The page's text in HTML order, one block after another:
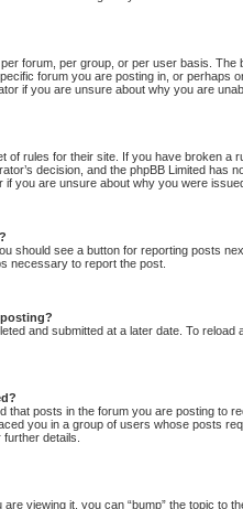
forum, per group, or per user basis. The
forum you are posting in, or perhaps
if you are unsure about why you are
of rules for their site. If you have broken a
decision, and the phpBB Limited has
if you are unsure about why you were
should see a button for reporting posts
necessary to report the post.
and submitted at a later date. To
that posts in the forum you are posting to
you in a group of users whose posts
details.
are viewing it, you can “bump” the topic to